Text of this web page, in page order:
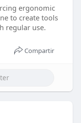
ergonomic
to create tools
regular use.
Compartir